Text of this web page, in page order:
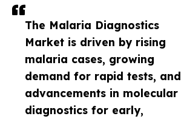
The Malaria Diagnostics
Market is driven by rising
malaria cases, growing
demand for rapid tests, and
advancements in molecular
diagnostics for early,